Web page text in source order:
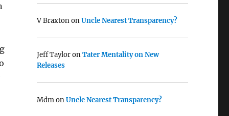
V BraxtononUncle Nearest Transparency?
Jeff TayloronTater Mentality on New
Releases
MdmonUncle Nearest Transparency?